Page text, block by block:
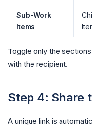
Sub-Work
Items
Toggle only the
with the recipient.
Step 4: Share
A unique link is